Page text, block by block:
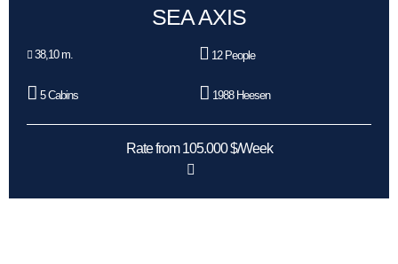
SEA AXIS
38,10 m. 12 People
5 Cabins 1988 Heesen
Rate from 105.000 $/Week